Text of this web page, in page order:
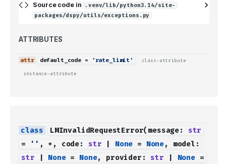
Source code in
.venv/lib/python3.14/site-
packages/dspy/utils/exceptions.py
ATTRIBUTES
default_code = 'rate_limit' class-attribute
instance-attribute
LMInvalidRequestError( message:
str
=
'' , * , code: str None = None, model :
str
None = None, provider : str None =